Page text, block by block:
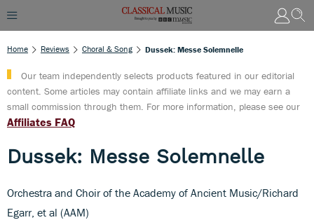
Home Reviews Choral & Song Dussek: Messe Solemnelle
Our team independently selects products featured in our editorial
content. Some articles may contain affiliate links and we may earn a
small commission through them. For more information, please see our
Affiliates FAQ
Dussek: Messe Solemnelle
Orchestra and Choir of the Academy of Ancient Music/Richard
Egarr, et al (AAM)